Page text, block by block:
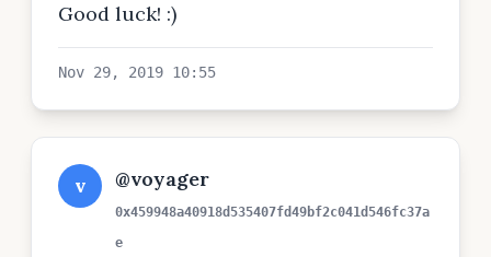
Good luck! :)
Nov 29, 2019 10:55
v @voyager
0x459948a40918d535407fd49bf2c041d546fc37a
e